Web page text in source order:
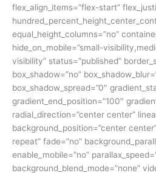
flex_align_items=”flex-start”
equal_height_columns=”no”
hide_on_mobile=”small-
visibility” status=”published”
box_shadow=”no”
box_shadow_spread=”0″
gradient_end_position=”100″
radial_direction=”center center”
background_position=”center
repeat” fade=”no”
enable_mobile=”no”
background_blend_mode=”none”